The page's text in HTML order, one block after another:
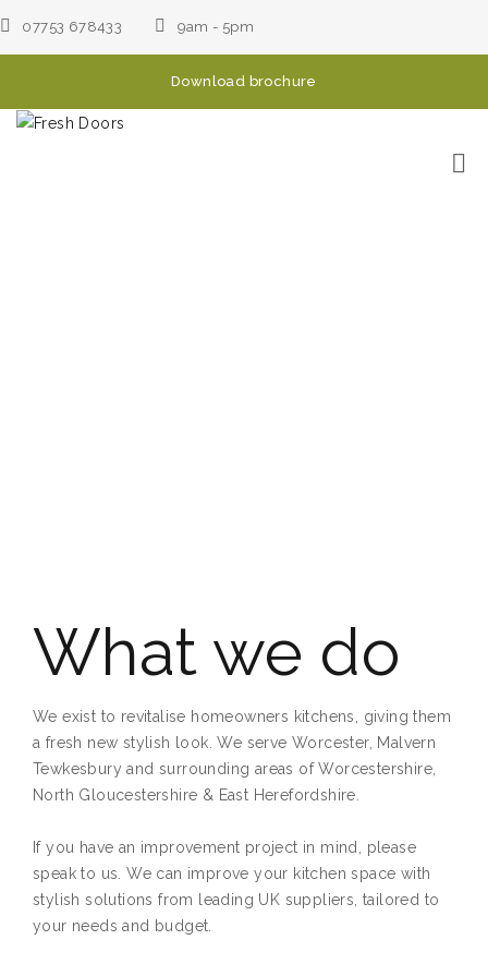
07753 678433 9am - 5pm
Download brochure
What we do
We exist to revitalise homeowners kitchens, giving them
a fresh new stylish look. We serve Worcester, Malvern
Tewkesbury and surrounding areas of Worcestershire,
North Gloucestershire & East Herefordshire.
If you have an improvement project in mind, please
speak to us. We can improve your kitchen space with
stylish solutions from leading UK suppliers, tailored to
your needs and budget.